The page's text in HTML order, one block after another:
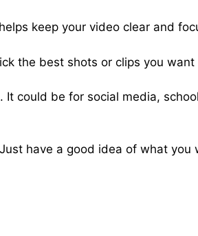
keep your video clear and
the best shots or clips you want
could be for social media,
have a good idea of what you